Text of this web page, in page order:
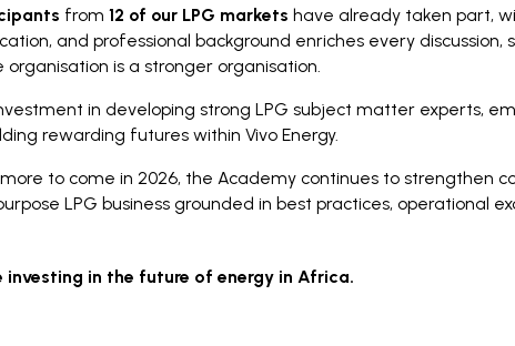
from 12 of our LPG markets have already taken part,
and professional background enriches every
is a stronger organisation.
in developing strong LPG subject matter experts,
rewarding futures within Vivo Energy.
to come in 2026, the Academy continues to strengthen
LPG business grounded in best practices, operational
investing in the future of energy in Africa.